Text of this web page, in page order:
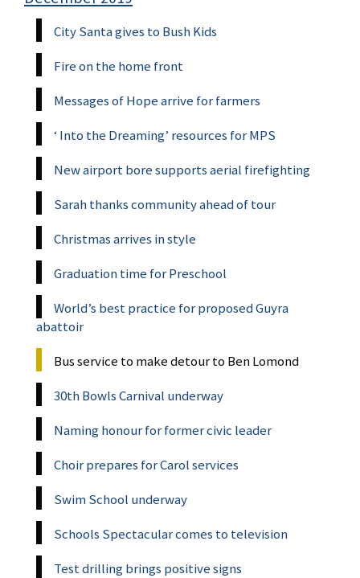
City Santa gives to Bush Kids
Fire on the home front
Messages of Hope arrive for farmers
‘ Into the Dreaming’ resources for MPS
New airport bore supports aerial firefighting
Sarah thanks community ahead of tour
Christmas arrives in style
Graduation time for Preschool
World’s best practice for proposed Guyra
abattoir
Bus service to make detour to Ben Lomond
30th Bowls Carnival underway
Naming honour for former civic leader
Choir prepares for Carol services
Swim School underway
Schools Spectacular comes to television
Test drilling brings positive signs